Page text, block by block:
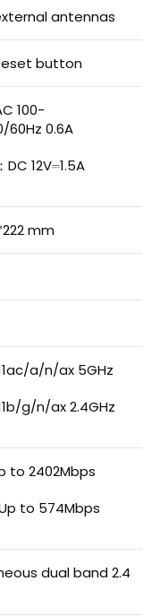
antennas
button
100-
60Hz 0.6A
12V⎓1.5A
mm
a/n/ax 5GHz
g/n/ax 2.4GHz
to 2402Mbps
to 574Mbps
dual band 2.4